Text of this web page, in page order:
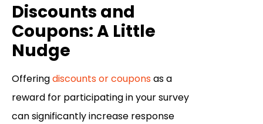
Discounts and
Coupons: A Little
Nudge
Offeringdiscounts or couponsas a
reward for participating in your survey
can significantly increase response